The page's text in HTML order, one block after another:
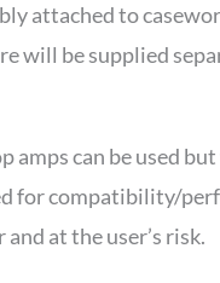
attached to
will be supplied
amps can be used
for compatibility/
and at the user’s risk.